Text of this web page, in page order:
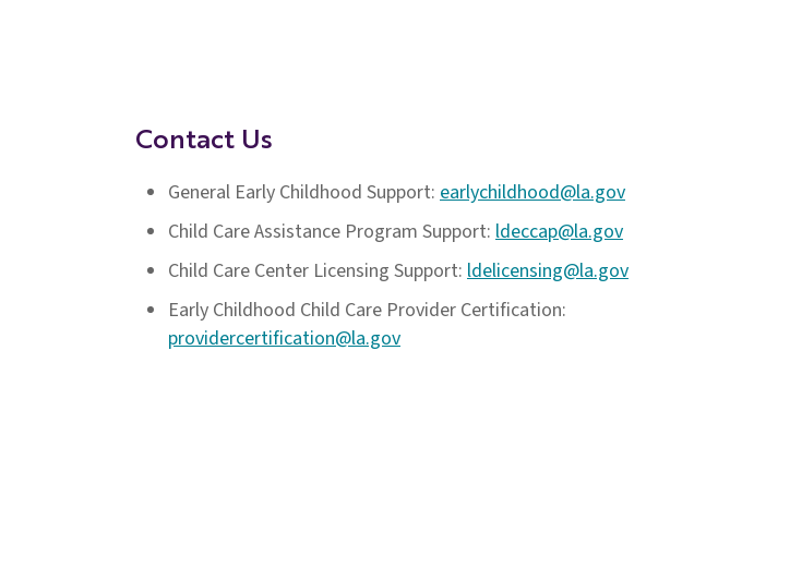
Contact Us
General Early Childhood Support: earlychildhood@la.gov
Child Care Assistance Program Support: ldeccap@la.gov
Child Care Center Licensing Support: ldelicensing@la.gov
Early Childhood Child Care Provider Certification:
providercertification@la.gov